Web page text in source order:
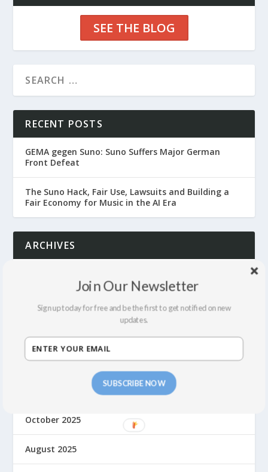
SEE THE BLOG
RECENT POSTS
GEMA gegen Suno: Suno Suffers Major German
Front Defeat
The Suno Hack, Fair Use, Lawsuits and Building a
Fair Economy for Music in the AI Era
ARCHIVES
June 2026
March 2026
October 2025
August 2025
SUBSCRIBE NOW
Join Our Newsletter
Sign up today for free and be the first to get notified on new
updates.